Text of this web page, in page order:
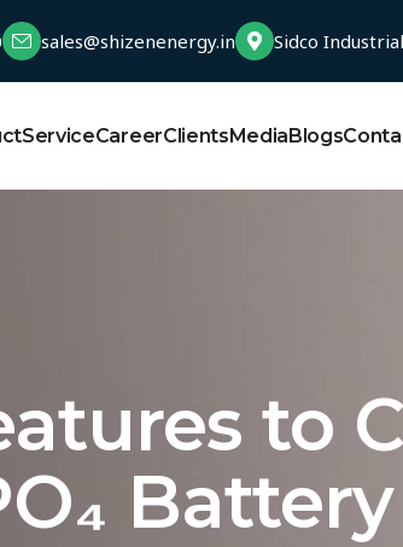
sales@shizenenergy.in Sidco
ServiceCareerClientsMediaBlogs
to
Battery